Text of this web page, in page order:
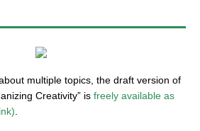
multiple topics, the draft version of
Creativity” is freely available as